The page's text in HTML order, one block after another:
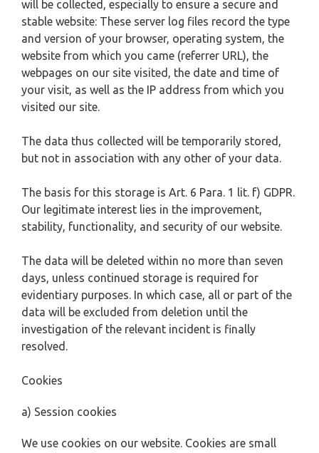
will be collected, especially to ensure a secure and
stable website: These server log files record the type
and version of your browser, operating system, the
website from which you came (referrer URL), the
webpages on our site visited, the date and time of
your visit, as well as the IP address from which you
visited our site.
The data thus collected will be temporarily stored,
but not in association with any other of your data.
The basis for this storage is Art. 6 Para. 1 lit. f) GDPR.
Our legitimate interest lies in the improvement,
stability, functionality, and security of our website.
The data will be deleted within no more than seven
days, unless continued storage is required for
evidentiary purposes. In which case, all or part of the
data will be excluded from deletion until the
investigation of the relevant incident is finally
resolved.
Cookies
a) Session cookies
We use cookies on our website. Cookies are small